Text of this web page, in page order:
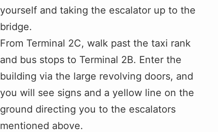
yourself and taking the escalator up to the
bridge.
From Terminal 2C, walk past the taxi rank
and bus stops to Terminal 2B. Enter the
building via the large revolving doors, and
you will see signs and a yellow line on the
ground directing you to the escalators
mentioned above.